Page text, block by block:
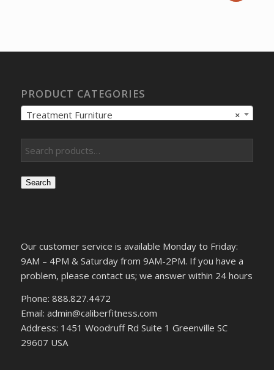
PRODUCT CATEGORIES
×
Treatment Furniture
Search
Our customer service is available Monday to Friday:
9AM – 4PM & Saturday from 9AM-2PM. If you have a
problem, please contact us; we answer within 24 hours
Phone: 888.827.4472
Email: admin@caliberfitness.com
Address: 1451 Woodruff Rd Suite 1 Greenville SC
29607 USA